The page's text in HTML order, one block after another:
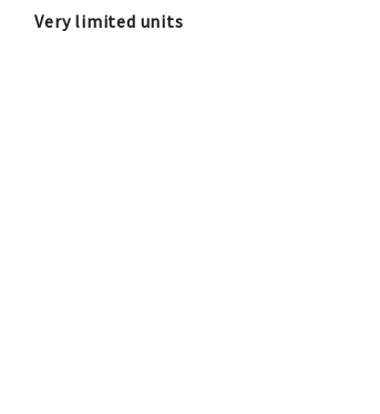
Very limited units